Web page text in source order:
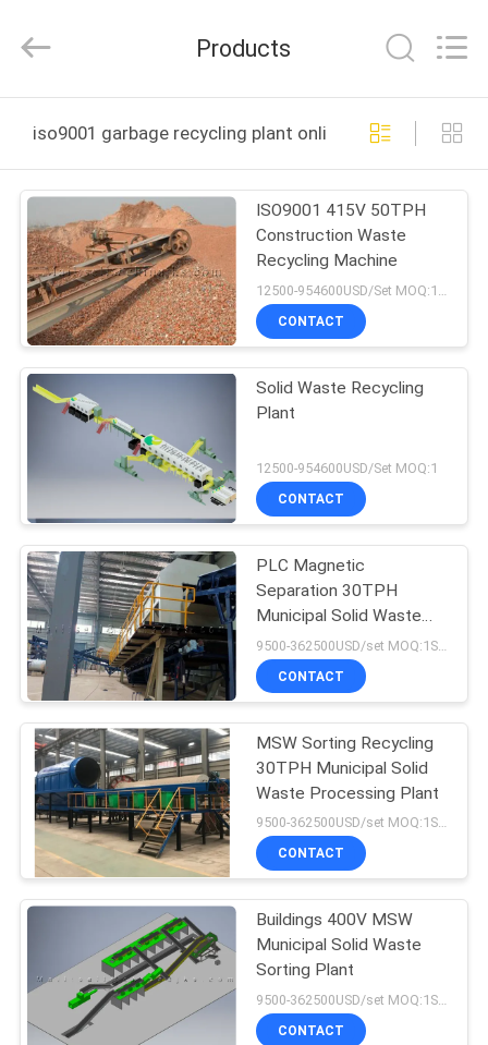
PRODUCTS
ABOUT
US
FACTORY
TOUR
QUALITY
CONTACT
US
NEWS
CASES
SITEMAP
PRIVACY
Industrial
Rights
Products
iso9001 garbage recycling plant online manufacture
ISO9001 415V 50TPH
Construction Waste
Recycling Machine
12500-954600USD/Set MOQ:1SET
CONTACT
Solid Waste Recycling
Plant
12500-954600USD/Set MOQ:1
CONTACT
PLC Magnetic
Separation 30TPH
Municipal Solid Waste
Recycling Plant
CONTACT
MSW Sorting Recycling
30TPH Municipal Solid
Waste Processing Plant
9500-362500USD/set MOQ:1SET
CONTACT
Buildings 400V MSW
Municipal Solid Waste
Sorting Plant
9500-362500USD/set MOQ:1SET
CONTACT